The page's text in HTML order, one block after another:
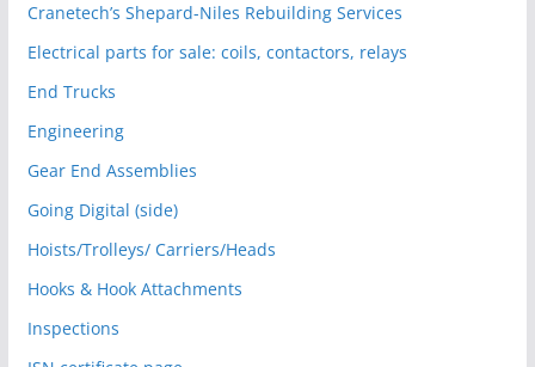
Cranetech’s Shepard-Niles Rebuilding Services
Electrical parts for sale: coils, contactors, relays
End Trucks
Engineering
Gear End Assemblies
Going Digital (side)
Hoists/Trolleys/ Carriers/Heads
Hooks & Hook Attachments
Inspections